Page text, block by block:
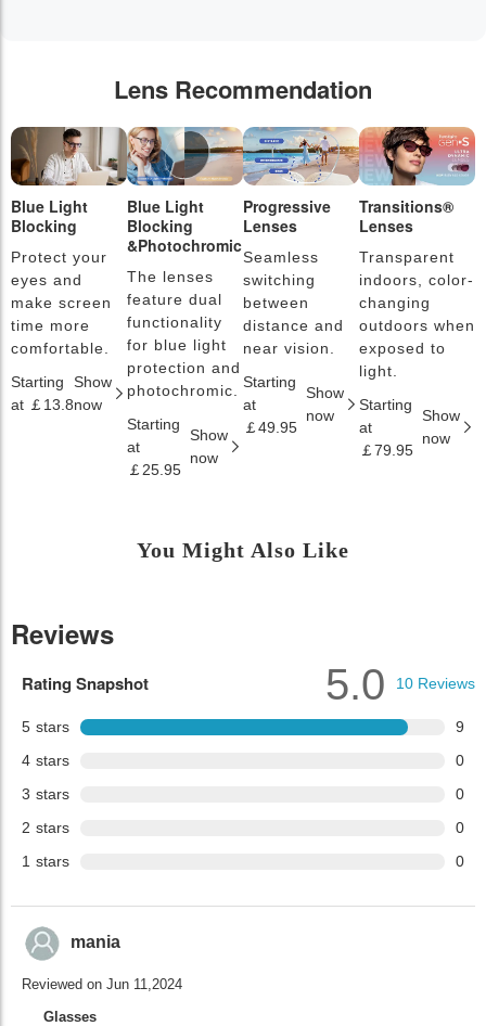
Lens Recommendation
Blue Light
Blocking
Protect your
eyes and
make screen
time more
comfortable.
Starting
at ￡13.8
Show
now
Blue Light
Blocking
&Photochromic
The lenses
feature dual
functionality
for blue light
protection and
photochromic.
Starting
at
￡25.95
Show
now
Progressive
Lenses
Seamless
switching
between
distance and
near vision.
Starting
at
￡49.95
Show
now
Transitions®
Lenses
Transparent
indoors, color-
changing
outdoors when
exposed to
light.
Starting
at
￡79.95
Show
now
You Might Also Like
Reviews
Rating Snapshot
5 stars
9
4 stars
0
3 stars
0
2 stars
0
1 stars 0
5.0 10 Reviews
mania
Reviewed on Jun 11,2024
Glasses